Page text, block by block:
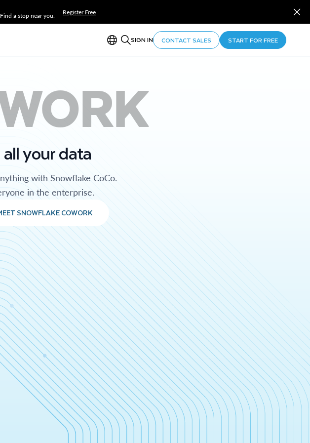
a stop near you.
Register Free
SIGN IN CONTACT SALES START FOR FREE
your data
with Snowflake CoCo.
in the enterprise.
SNOWFLAKE COWORK